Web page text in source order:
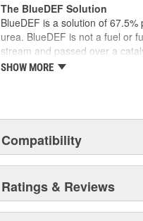
The BlueDEF Solution
BlueDEF is a solution of
urea. BlueDEF is not a fuel or
stream and passed over a
water vapor - two harmless
and composition and is an
fluid. These are the highest
SCR performance.
Our patented closed liquid
dispense your BlueDEF. In
SHOW MORE
Compatibility
Ratings & Reviews